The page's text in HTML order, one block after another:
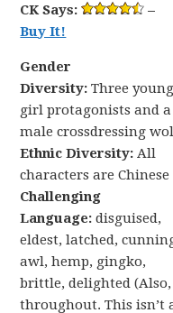
CK Says:
–
Buy It!
Gender
Diversity: Three young
girl protagonists and a
male crossdressing
Ethnic Diversity: All
characters are Chinese
Challenging
Language: disguised,
eldest, latched,
awl, hemp, gingko,
brittle, delighted
throughout. This isn’t